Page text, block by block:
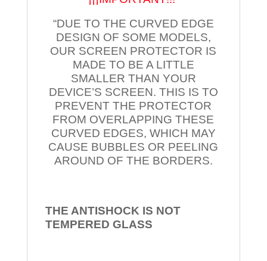
“DUE TO THE CURVED EDGE
DESIGN OF SOME MODELS,
OUR SCREEN PROTECTOR IS
MADE TO BE A LITTLE
SMALLER THAN YOUR
DEVICE’S SCREEN. THIS IS TO
PREVENT THE PROTECTOR
FROM OVERLAPPING THESE
CURVED EDGES, WHICH MAY
CAUSE BUBBLES OR PEELING
AROUND OF THE BORDERS.
THE ANTISHOCK IS NOT
TEMPERED GLASS